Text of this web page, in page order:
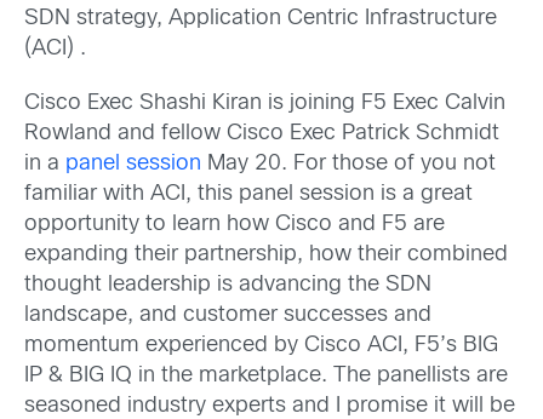
SDN strategy, Application Centric Infrastructure
(ACI) .
Cisco Exec Shashi Kiran is joining F5 Exec Calvin
Rowland and fellow Cisco Exec Patrick Schmidt
in a panel session May 20. For those of you not
familiar with ACI, this panel session is a great
opportunity to learn how Cisco and F5 are
expanding their partnership, how their combined
thought leadership is advancing the SDN
landscape, and customer successes and
momentum experienced by Cisco ACI, F5’s BIG
IP & BIG IQ in the marketplace. The panellists are
seasoned industry experts and I promise it will be